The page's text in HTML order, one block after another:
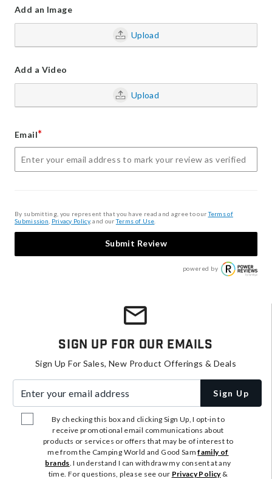
Add an Image
Upload
Add a Video
Upload
Email*
By submitting, you represent that you have read and agree to ourTerms of
Submission Privacy Policy, and ourTerms of Use
Submit Review
powered by
Sign Up For Our Emails
Sign Up For Sales, New Product Offerings & Deals
Sign Up
By checking this box and clicking Sign Up, I opt-in to
receive promotional email communications about
products or services or offers that may be of interest to
me from the Camping World and Good Samfamily of
brands. I understand I can withdraw my consent at any
time. For questions, please see our Privacy Policy&